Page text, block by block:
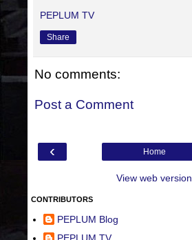
PEPLUM TV
Share
No comments:
Post a Comment
‹ Home
View web version
CONTRIBUTORS
PEPLUM Blog